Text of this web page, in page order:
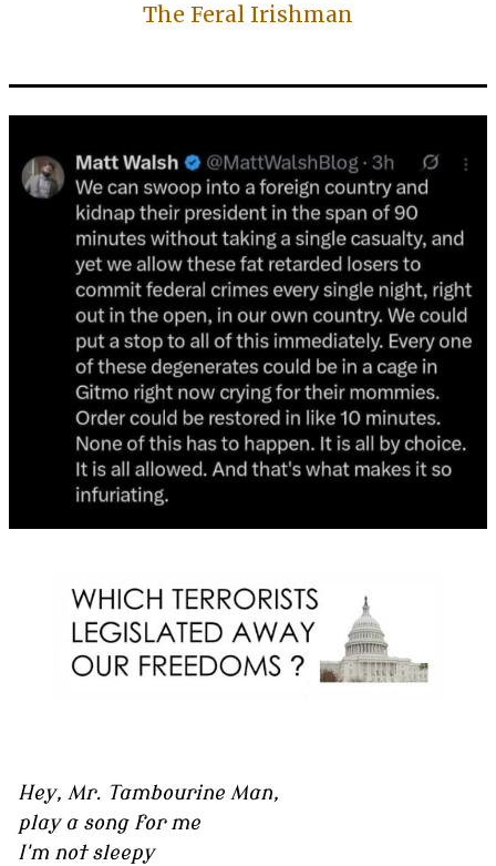
The Feral Irishman
Hey, Mr. Tambourine Man,
play a song for me
I'm not sleepy